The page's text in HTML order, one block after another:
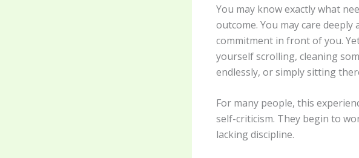
You may know exactly what
outcome. You may care
commitment in front of you.
yourself scrolling, cleaning
endlessly, or simply sitting
For many people, this
self-criticism. They begin to
lacking discipline.